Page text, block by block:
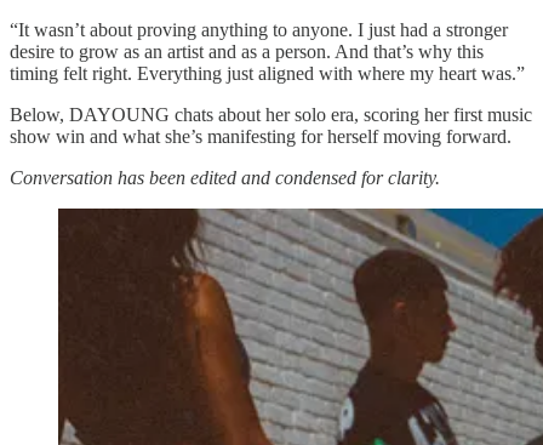
“It wasn’t about proving anything to anyone. I just had a stronger
desire to grow as an artist and as a person. And that’s why this
timing felt right. Everything just aligned with where my heart was.”
Below, DAYOUNG chats about her solo era, scoring her first music
show win and what she’s manifesting for herself moving forward.
Conversation has been edited and condensed for clarity.